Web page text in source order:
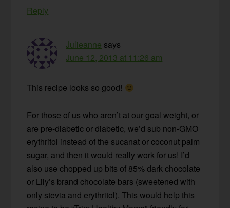
Reply
Julieanne says
June 12, 2013 at 11:26 am
This recipe looks so good!
For those of us who aren’t at our goal weight, or
are pre-diabetic or diabetic, we’d sub non-GMO
erythritol instead of the sucanat or coconut palm
sugar, and then it would really work for us! I’d
also use chopped up bits of 85% dark chocolate
or Lily’s brand chocolate bars (sweetened with
only stevia and erythritol). This would help this